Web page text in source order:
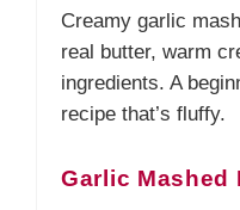
Creamy garlic
real butter, warm
ingredients. A
recipe that’s fluffy.
Garlic Mashed